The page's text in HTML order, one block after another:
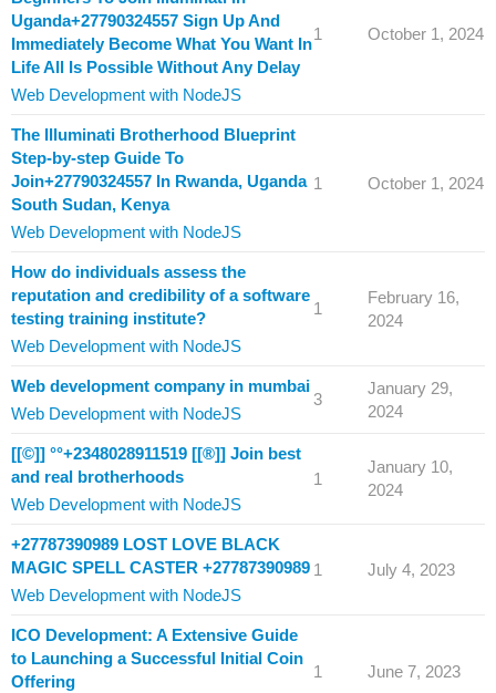
Uganda+27790324557 Sign Up And
Immediately Become What You Want In
Life All Is Possible Without Any Delay
Web Development with NodeJS
1 October 1, 2024
The Illuminati Brotherhood Blueprint
Step-by-step Guide To
Join+27790324557 In Rwanda, Uganda
South Sudan, Kenya
Web Development with NodeJS
1 October 1, 2024
How do individuals assess the
reputation and credibility of a software
testing training institute?
Web Development with NodeJS
1
February 16,
2024
Web development company in mumbai
Web Development with NodeJS
3
January 29,
2024
[[©]] °°+2348028911519 [[®]] Join best
and real brotherhoods
Web Development with NodeJS
1
January 10,
2024
+27787390989 LOST LOVE BLACK
MAGIC SPELL CASTER +27787390989
Web Development with NodeJS
1 July 4, 2023
ICO Development: A Extensive Guide
to Launching a Successful Initial Coin
Offering
1 June 7, 2023